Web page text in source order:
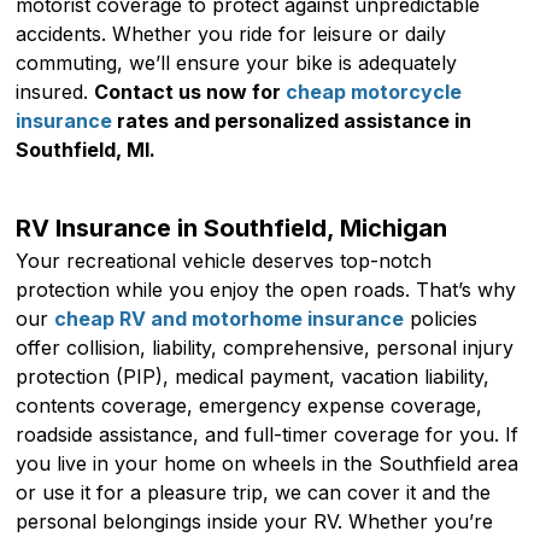
motorist coverage to protect against unpredictable
accidents. Whether you ride for leisure or daily
commuting, we’ll ensure your bike is adequately
insured. Contact us now for cheap motorcycle
insurance rates and personalized assistance in
Southfield, MI.
RV Insurance in Southfield, Michigan
Your recreational vehicle deserves top-notch
protection while you enjoy the open roads. That’s why
our cheap RV and motorhome insurance policies
offer collision, liability, comprehensive, personal injury
protection (PIP), medical payment, vacation liability,
contents coverage, emergency expense coverage,
roadside assistance, and full-timer coverage for you. If
you live in your home on wheels in the Southfield area
or use it for a pleasure trip, we can cover it and the
personal belongings inside your RV. Whether you’re